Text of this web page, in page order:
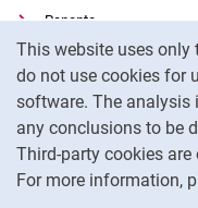
This website uses only
do not use cookies for
software. The analysis
any conclusions to be
Third-party cookies
For more information,
Panopto
Data privacy
Accessibility
Transparent Use of AI